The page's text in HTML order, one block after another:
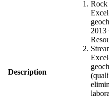
Description
Rock
2013